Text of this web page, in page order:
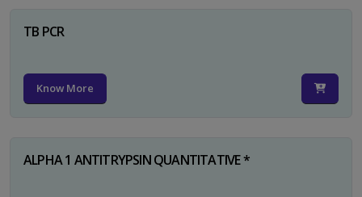
TB PCR
Know More
ALPHA 1 ANTITRYPSIN QUANTITATIVE *